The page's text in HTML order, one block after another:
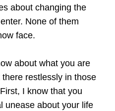
about changing the
None of them
face.
about what you are
restlessly in those
I know that you
unease about your life